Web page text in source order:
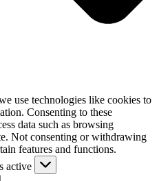
use technologies like cookies to
Consenting to these
data such as browsing
Not consenting or withdrawing
features and functions.
active